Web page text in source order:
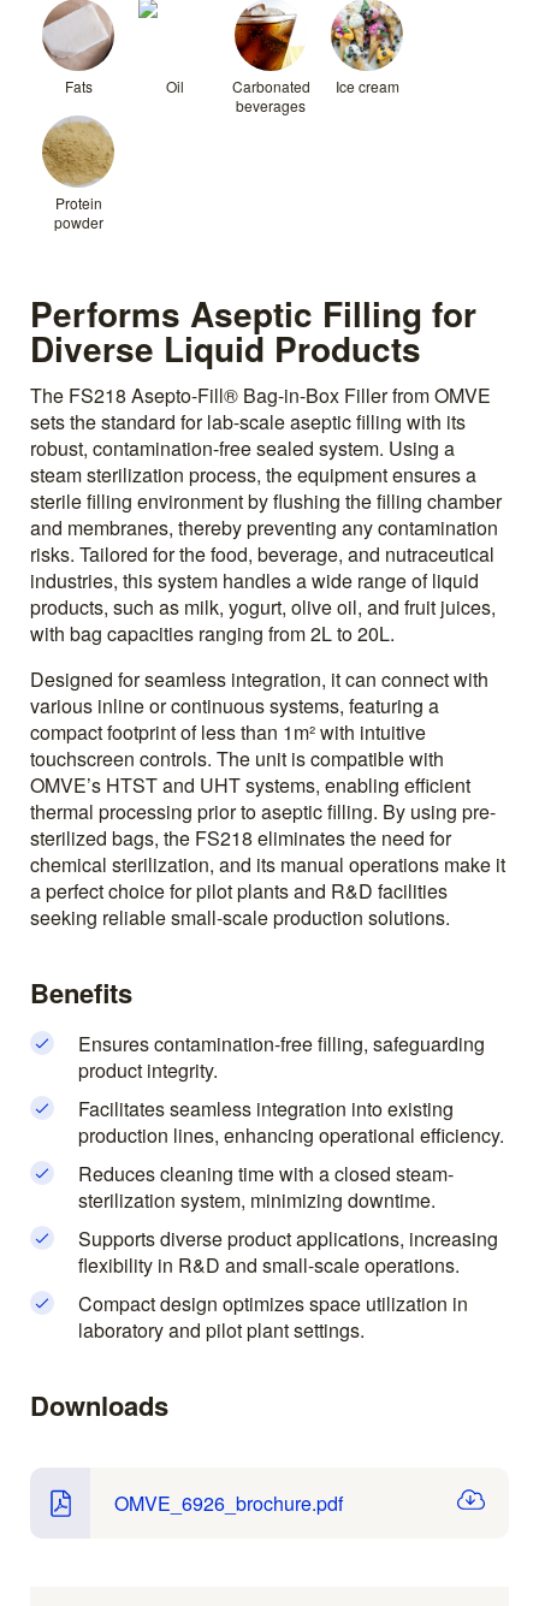
Fats Oil
Carbonated
beverages
Ice cream
Protein
powder
Performs Aseptic Filling for
Diverse Liquid Products
The FS218 Asepto-Fill® Bag-in-Box Filler from OMVE
sets the standard for lab-scale aseptic filling with its
robust, contamination-free sealed system. Using a
steam sterilization process, the equipment ensures a
sterile filling environment by flushing the filling chamber
and membranes, thereby preventing any contamination
risks. Tailored for the food, beverage, and nutraceutical
industries, this system handles a wide range of liquid
products, such as milk, yogurt, olive oil, and fruit juices,
with bag capacities ranging from 2L to 20L.
Designed for seamless integration, it can connect with
various inline or continuous systems, featuring a
compact footprint of less than 1m² with intuitive
touchscreen controls. The unit is compatible with
OMVE’s HTST and UHT systems, enabling efficient
thermal processing prior to aseptic filling. By using pre-
sterilized bags, the FS218 eliminates the need for
chemical sterilization, and its manual operations make it
a perfect choice for pilot plants and R&D facilities
seeking reliable small-scale production solutions.
Benefits
Ensures contamination-free filling, safeguarding
product integrity.
Facilitates seamless integration into existing
production lines, enhancing operational efficiency.
Reduces cleaning time with a closed steam-
sterilization system, minimizing downtime.
Supports diverse product applications, increasing
flexibility in R&D and small-scale operations.
Compact design optimizes space utilization in
laboratory and pilot plant settings.
Downloads
OMVE_6926_brochure.pdf